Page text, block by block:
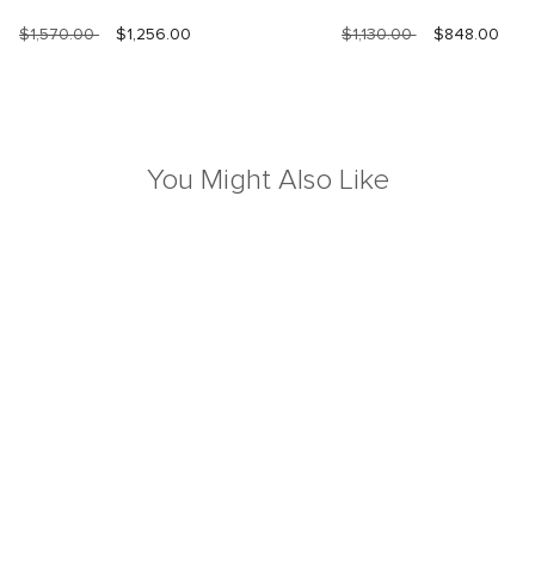
$1,570.00 $1,256.00 $1,130.00 $848.00
You Might Also Like